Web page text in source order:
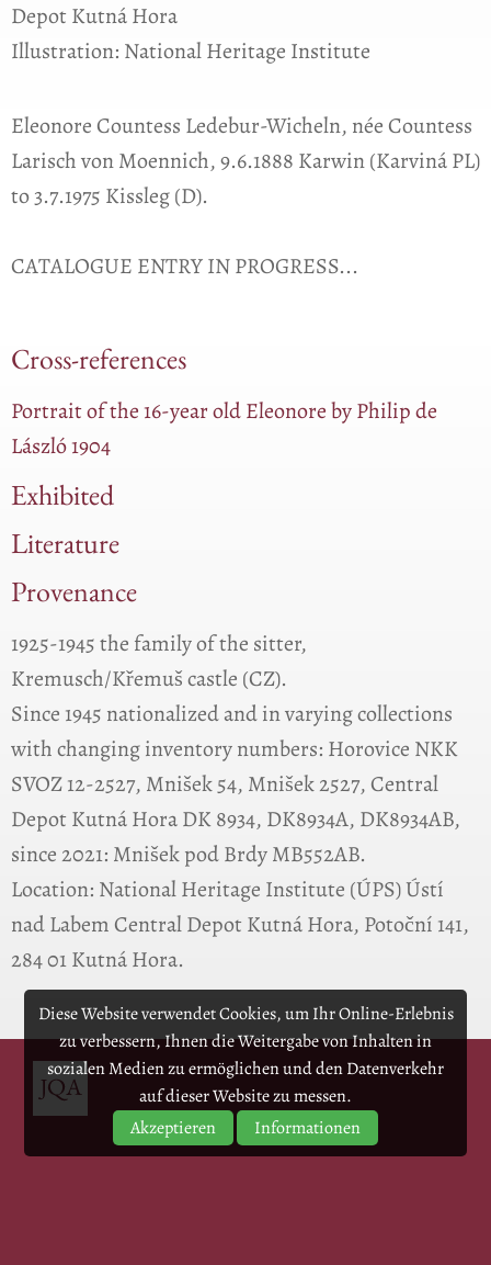
Diese Website verwendet Cookies, um Ihr Online-Erlebnis
zu verbessern, Ihnen die Weitergabe von Inhalten in
sozialen Medien zu ermöglichen und den Datenverkehr
auf dieser Website zu messen.
Akzeptieren
Informationen
Depot Kutná Hora
Illustration: National Heritage Institute
Eleonore Countess Ledebur-Wicheln, née Countess
Larisch von Moennich, 9.6.1888 Karwin (Karviná PL)
to 3.7.1975 Kissleg (D).
CATALOGUE ENTRY IN PROGRESS...
Cross-references
Portrait of the 16-year old Eleonore by Philip de
László 1904
Exhibited
Literature
Provenance
1925-1945 the family of the sitter,
Kremusch/Křemuš castle (CZ).
Since 1945 nationalized and in varying collections
with changing inventory numbers: Horovice NKK
SVOZ 12-2527, Mnišek 54, Mnišek 2527, Central
Depot Kutná Hora DK 8934, DK8934A, DK8934AB,
since 2021: Mnišek pod Brdy MB552AB.
Location: National Heritage Institute (ÚPS) Ústí
nad Labem Central Depot Kutná Hora, Potoční 141,
284 01 Kutná Hora.